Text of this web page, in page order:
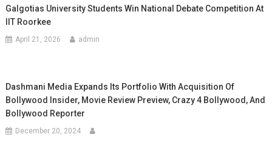
Galgotias University Students Win National Debate Competition At
IIT Roorkee
April 21, 2026 admin
Dashmani Media Expands Its Portfolio With Acquisition Of
Bollywood Insider, Movie Review Preview, Crazy 4 Bollywood, And
Bollywood Reporter
December 20, 2024